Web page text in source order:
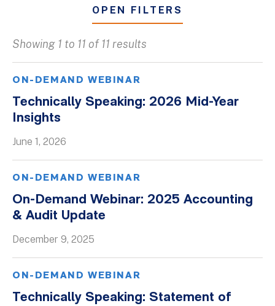
OPEN FILTERS
Blogs
Client Success Stories
Firm Culture
Firm News
On-Demand Webinars
Podcasts
Videos
Whitepapers
Showing 1 to 11 of 11 results
ON-DEMAND WEBINAR
Technically Speaking: 2026 Mid-Year
Insights
June 1, 2026
ON-DEMAND WEBINAR
On-Demand Webinar: 2025 Accounting
& Audit Update
December 9, 2025
ON-DEMAND WEBINAR
Technically Speaking: Statement of